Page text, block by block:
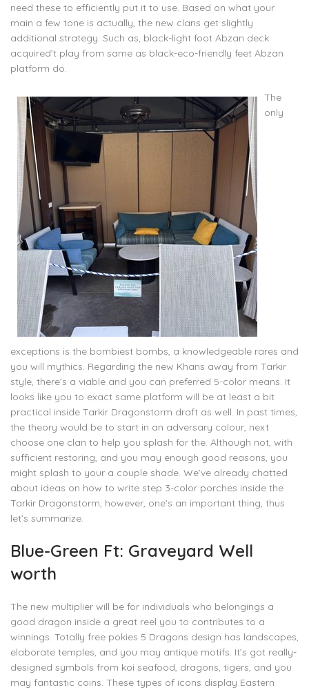
need these to efficiently put it to use. Based on what your
main a few tone is actually, the new clans get slightly
additional strategy. Such as, black-light foot Abzan deck
acquired’t play from same as black-eco-friendly feet Abzan
platform do.
The
only
exceptions is the bombiest bombs, a knowledgeable rares and
you will mythics. Regarding the new Khans away from Tarkir
style, there’s a viable and you can preferred 5-color means. It
looks like you to exact same platform will be at least a bit
practical inside Tarkir Dragonstorm draft as well. In past times,
the theory would be to start in an adversary colour, next
choose one clan to help you splash for the. Although not, with
sufficient restoring, and you may enough good reasons, you
might splash to your a couple shade. We’ve already chatted
about ideas on how to write step 3-color porches inside the
Tarkir Dragonstorm, however, one’s an important thing, thus
let’s summarize.
Blue-Green Ft: Graveyard Well
worth
The new multiplier will be for individuals who belongings a
good dragon inside a great reel you to contributes to a
winnings. Totally free pokies 5 Dragons design has landscapes,
elaborate temples, and you may antique motifs. It’s got really-
designed symbols from koi seafood, dragons, tigers, and you
may fantastic coins. These types of icons display Eastern